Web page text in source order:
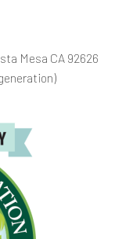
Mesa CA 92626